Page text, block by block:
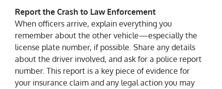
Report the Crash to Law Enforcement
When officers arrive, explain everything you
remember about the other vehicle—especially the
license plate number, if possible. Share any details
about the driver involved, and ask for a police report
number. This report is a key piece of evidence for
your insurance claim and any legal action you may